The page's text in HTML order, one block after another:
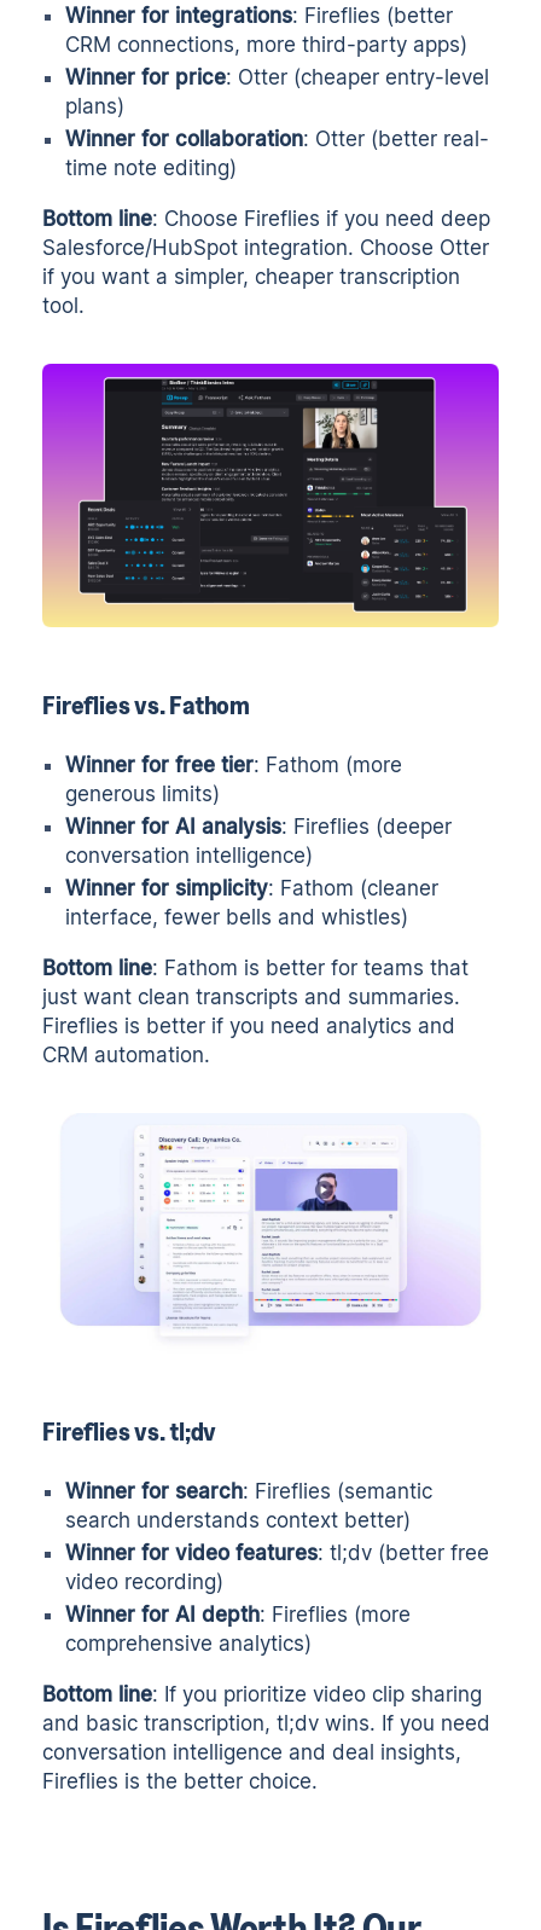
Winner for integrations: Fireflies (better
CRM connections, more third-party apps)
Winner for price: Otter (cheaper entry-level
plans)
Winner for collaboration: Otter (better real-
time note editing)
Bottom line: Choose Fireflies if you need deep
Salesforce/HubSpot integration. Choose Otter
if you want a simpler, cheaper transcription
tool.
Fireflies vs. Fathom
Winner for free tier: Fathom (more
generous limits)
Winner for AI analysis: Fireflies (deeper
conversation intelligence)
Winner for simplicity: Fathom (cleaner
interface, fewer bells and whistles)
Bottom line: Fathom is better for teams that
just want clean transcripts and summaries.
Fireflies is better if you need analytics and
CRM automation.
Fireflies vs. tl;dv
Winner for search: Fireflies (semantic
search understands context better)
Winner for video features: tl;dv (better free
video recording)
Winner for AI depth: Fireflies (more
comprehensive analytics)
Bottom line: If you prioritize video clip sharing
and basic transcription, tl;dv wins. If you need
conversation intelligence and deal insights,
Fireflies is the better choice.